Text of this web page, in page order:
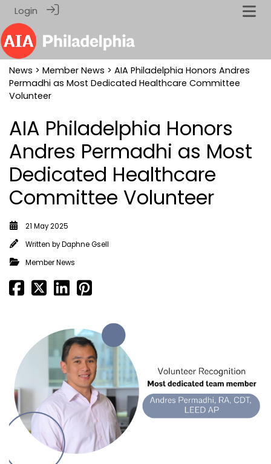
Login
News > Member News > AIA Philadelphia Honors Andres
Permadhi as Most Dedicated Healthcare Committee
Volunteer
AIA Philadelphia Honors
Andres Permadhi as Most
Dedicated Healthcare
Committee Volunteer
21 May 2025
Written byDaphne Gsell
Member News